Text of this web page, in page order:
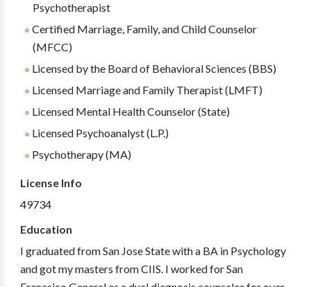
Psychotherapist
Certified Marriage, Family, and Child Counselor
(MFCC)
Licensed by the Board of Behavioral Sciences (BBS)
Licensed Marriage and Family Therapist (LMFT)
Licensed Mental Health Counselor (State)
Licensed Psychoanalyst (L.P.)
Psychotherapy (MA)
License Info
49734
Education
I graduated from San Jose State with a BA in Psychology
and got my masters from CIIS. I worked for San